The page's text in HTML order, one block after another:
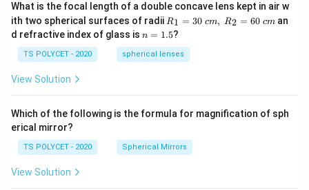
What is the focal length of a double concave lens kept in air w
ith two spherical surfaces of radii R_
1=
30
\ c
m,\
R1 = 30 cm, R2 = 60 cm an
d refractive index of glass is n
1.
5
n = 1.5?
TS POLYCET - 2020 spherical lenses
View Solution
Which of the following is the formula for magnification of sph
erical mirror?
TS POLYCET - 2020 Spherical Mirrors
View Solution